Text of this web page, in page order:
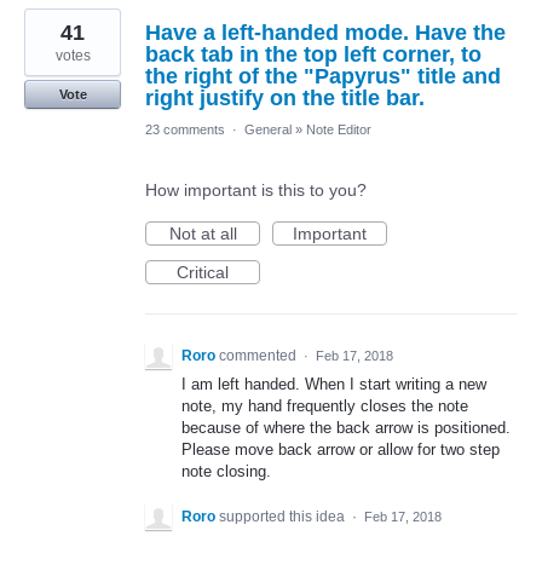
Have a left-handed mode. Have the
back tab in the top left corner, to
the right of the "Papyrus" title and
right justify on the title bar.
41
votes
Vote
23 comments · General » Note Editor
How important is this to you?
Not at all
Important
Critical
Roro commented · Feb 17, 2018
I am left handed. When I start writing a new
note, my hand frequently closes the note
because of where the back arrow is positioned.
Please move back arrow or allow for two step
note closing.
Roro supported this idea · Feb 17, 2018